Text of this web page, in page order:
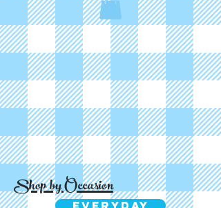
Shop by Occasion
EVERYDAY